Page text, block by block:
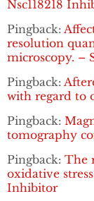
Nsc118218
Pingback:
resolution
microscopy. –
Pingback:
with regard to
Pingback:
tomography
Pingback: The
oxidative
Inhibitor